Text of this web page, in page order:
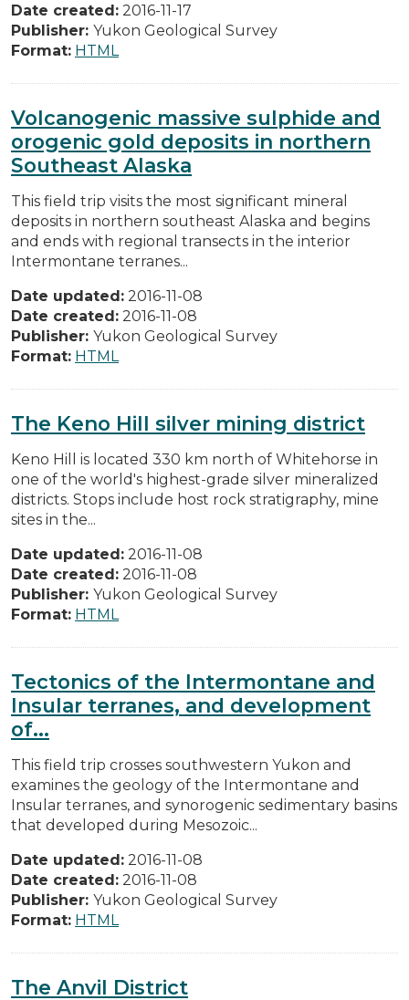
Date created: 2016-11-17
Publisher: Yukon Geological Survey
Format: HTML
Volcanogenic massive sulphide and
orogenic gold deposits in northern
Southeast Alaska
This field trip visits the most significant mineral
deposits in northern southeast Alaska and begins
and ends with regional transects in the interior
Intermontane terranes...
Date updated: 2016-11-08
Date created: 2016-11-08
Publisher: Yukon Geological Survey
Format: HTML
The Keno Hill silver mining district
Keno Hill is located 330 km north of Whitehorse in
one of the world's highest-grade silver mineralized
districts. Stops include host rock stratigraphy, mine
sites in the...
Date updated: 2016-11-08
Date created: 2016-11-08
Publisher: Yukon Geological Survey
Format: HTML
Tectonics of the Intermontane and
Insular terranes, and development
of...
This field trip crosses southwestern Yukon and
examines the geology of the Intermontane and
Insular terranes, and synorogenic sedimentary basins
that developed during Mesozoic...
Date updated: 2016-11-08
Date created: 2016-11-08
Publisher: Yukon Geological Survey
Format: HTML
The Anvil District